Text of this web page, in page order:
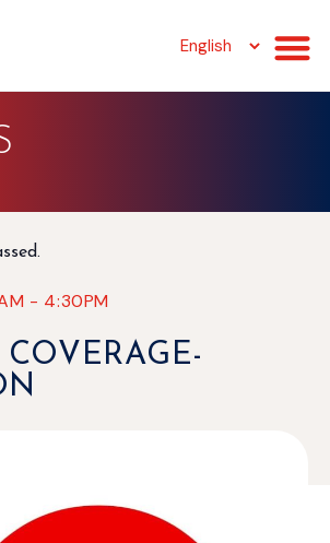
- 4:30PM